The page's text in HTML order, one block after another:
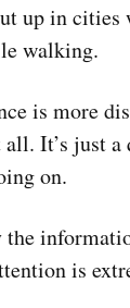
up in
walking.
is more
It’s just
on.
is